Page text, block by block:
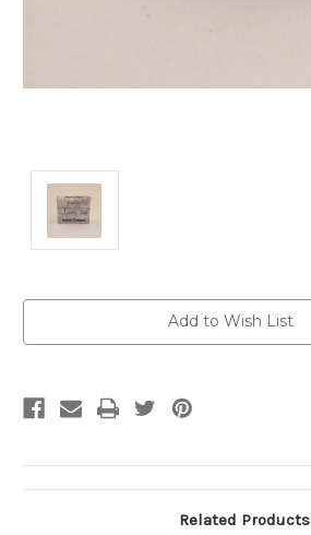
Add to Wish List
Related Products